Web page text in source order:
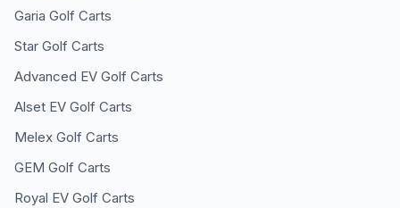
Garia Golf Carts
Star Golf Carts
Advanced EV Golf Carts
Alset EV Golf Carts
Melex Golf Carts
GEM Golf Carts
Royal EV Golf Carts